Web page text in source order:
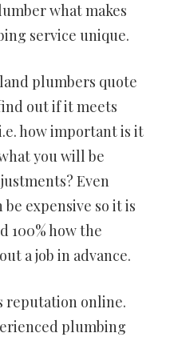
what makes
service unique.
plumbers quote
out if it meets
how important is it
you will be
Even
expensive so it is
100% how the
a job in advance.
reputation online.
plumbing